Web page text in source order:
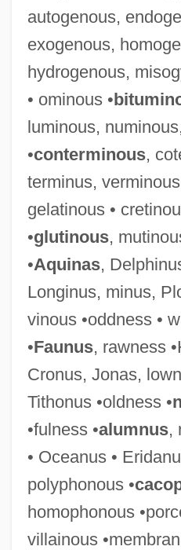
autogenous,
exogenous,
hydrogenous,
• ominous •
luminous,
•conterminous,
terminus,
gelatinous •
•glutinous,
•Aquinas,
Longinus, minus,
vinous •oddness •
•Faunus, rawness
Cronus, Jonas,
Tithonus •oldness •
•fulness •alumnus,
• Oceanus •
polyphonous •
homophonous
villainous
Cartilage Supplements
Cartilage Bone
Cartier-Bresson
Cartiér, Xam Wilson 1949–